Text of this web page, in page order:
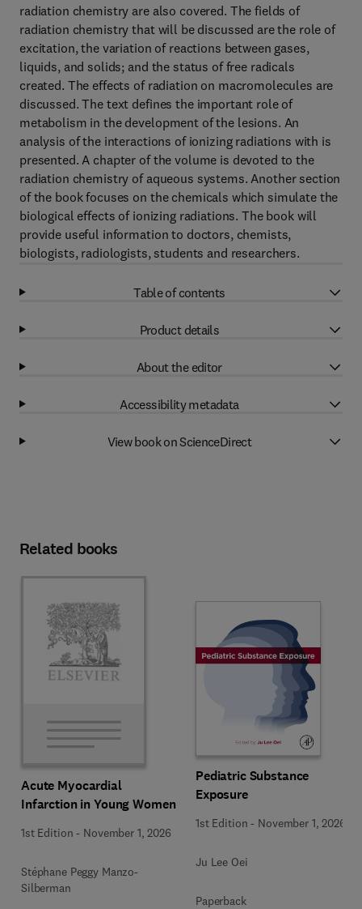
radiation chemistry are also covered. The fields of
radiation chemistry that will be discussed are the role of
excitation, the variation of reactions between gases,
liquids, and solids; and the status of free radicals
created. The effects of radiation on macromolecules are
discussed. The text defines the important role of
metabolism in the development of the lesions. An
analysis of the interactions of ionizing radiations with is
presented. A chapter of the volume is devoted to the
radiation chemistry of aqueous systems. Another section
of the book focuses on the chemicals which simulate the
biological effects of ionizing radiations. The book will
provide useful information to doctors, chemists,
biologists, radiologists, students and researchers.
Table of contents
Product details
About the editor
Accessibility metadata
View book on ScienceDirect
Related books
Acute Myocardial
Infarction in Young Women
1st Edition - November 1, 2026
Stéphane Peggy Manzo-
Silberman
Pediatric Substance
Exposure
1st Edition - November 1, 2026
Ju Lee Oei
Paperback